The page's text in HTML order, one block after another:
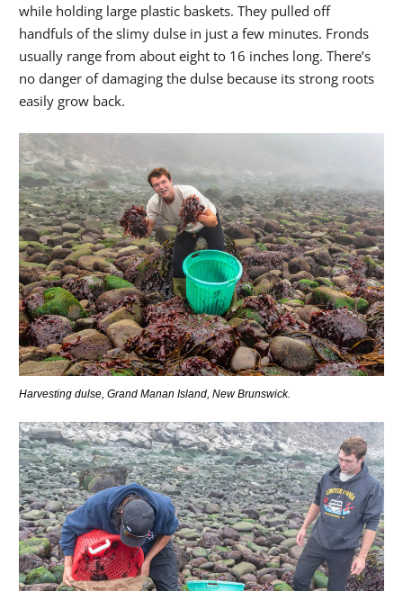
while holding large plastic baskets. They pulled off
handfuls of the slimy dulse in just a few minutes. Fronds
usually range from about eight to 16 inches long. There’s
no danger of damaging the dulse because its strong roots
easily grow back.
Harvesting dulse, Grand Manan Island, New Brunswick.